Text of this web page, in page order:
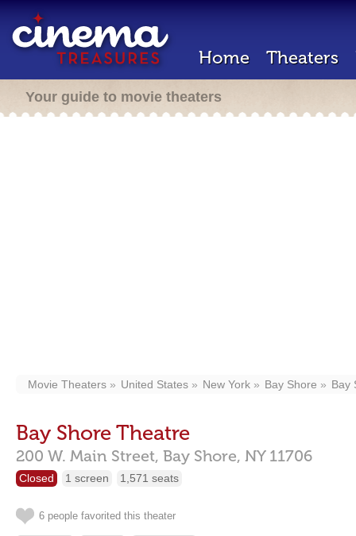
Home Theaters
Your guide to movie theaters
Movie Theaters United States New York Bay Shore Bay
Bay Shore Theatre
200 W. Main Street, Bay Shore, NY 11706
Closed 1 screen 1,571 seats
6 people favorited this theater